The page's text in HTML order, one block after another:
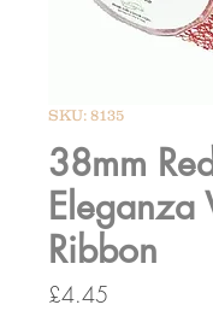
SKU: 8135
38mm
Eleganza
Ribbon
£4.45